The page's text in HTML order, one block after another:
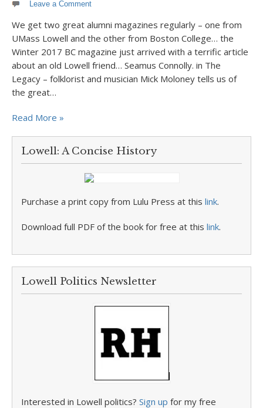
Leave a Comment
We get two great alumni magazines regularly – one from
UMass Lowell and the other from Boston College… the
Winter 2017 BC magazine just arrived with a terrific article
about an old Lowell friend… Seamus Connolly. in The
Legacy – folklorist and musician Mick Moloney tells us of
the great…
Read More »
Lowell: A Concise History
Purchase a print copy from Lulu Press at this link.
Download full PDF of the book for free at this link.
Lowell Politics Newsletter
Interested in Lowell politics? Sign up for my free